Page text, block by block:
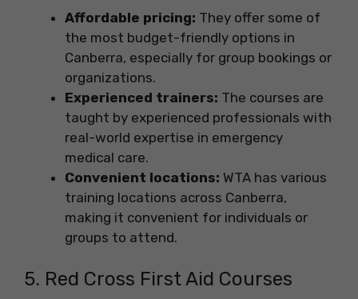
Affordable pricing: They offer some of
the most budget-friendly options in
Canberra, especially for group bookings or
organizations.
Experienced trainers: The courses are
taught by experienced professionals with
real-world expertise in emergency
medical care.
Convenient locations: WTA has various
training locations across Canberra,
making it convenient for individuals or
groups to attend.
5. Red Cross First Aid Courses